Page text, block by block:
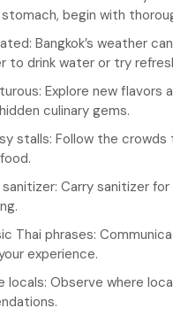
begin with
Bangkok’s weather
to drink water or try
Explore new flavors
culinary gems.
stalls: Follow the crowds
sanitizer: Carry sanitizer
Thai phrases:
experience.
locals: Observe where